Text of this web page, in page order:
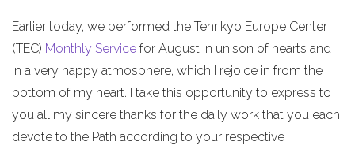
Earlier today, we performed the Tenrikyo Europe Center
(TEC) Monthly Service for August in unison of hearts and
in a very happy atmosphere, which I rejoice in from the
bottom of my heart. I take this opportunity to express to
you all my sincere thanks for the daily work that you each
devote to the Path according to your respective